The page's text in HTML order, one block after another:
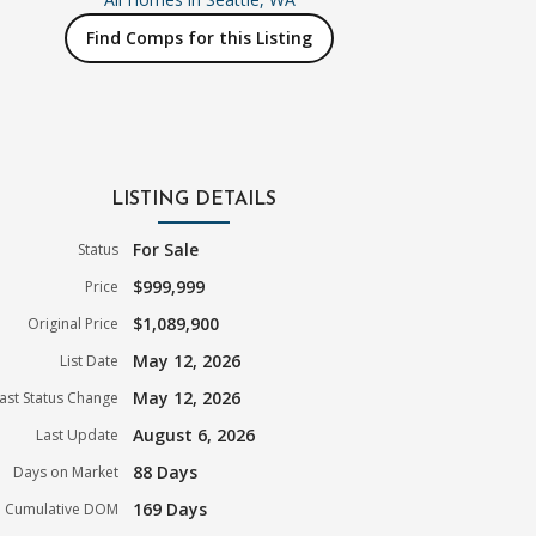
Find Comps for this Listing
LISTING DETAILS
Status For Sale
Price $999,999
Original Price $1,089,900
List Date May 12, 2026
Status Change May 12, 2026
Last Update August 6, 2026
Days on Market 88 Days
Cumulative DOM 169 Days